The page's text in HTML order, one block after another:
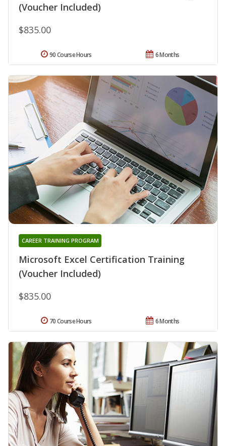
(Voucher Included)
$835.00
6 Months
90 Course Hours
Microsoft Excel Certification Training
(Voucher Included)
CAREER TRAINING PROGRAM
$835.00
6 Months
70 Course Hours